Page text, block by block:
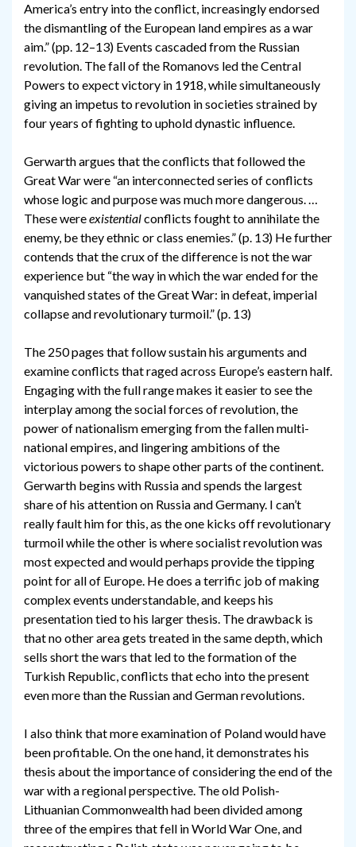
America’s entry into the conflict, increasingly endorsed
the dismantling of the European land empires as a war
aim.” (pp. 12–13) Events cascaded from the Russian
revolution. The fall of the Romanovs led the Central
Powers to expect victory in 1918, while simultaneously
giving an impetus to revolution in societies strained by
four years of fighting to uphold dynastic influence.
Gerwarth argues that the conflicts that followed the
Great War were “an interconnected series of conflicts
whose logic and purpose was much more dangerous. …
These wereexistentialconflicts fought to annihilate the
enemy, be they ethnic or class enemies.” (p. 13) He further
contends that the crux of the difference is not the war
experience but “the way in which the war ended for the
vanquished states of the Great War: in defeat, imperial
collapse and revolutionary turmoil.” (p. 13)
The 250 pages that follow sustain his arguments and
examine conflicts that raged across Europe’s eastern half.
Engaging with the full range makes it easier to see the
interplay among the social forces of revolution, the
power of nationalism emerging from the fallen multi-
national empires, and lingering ambitions of the
victorious powers to shape other parts of the continent.
Gerwarth begins with Russia and spends the largest
share of his attention on Russia and Germany. I can’t
really fault him for this, as the one kicks off revolutionary
turmoil while the other is where socialist revolution was
most expected and would perhaps provide the tipping
point for all of Europe. He does a terrific job of making
complex events understandable, and keeps his
presentation tied to his larger thesis. The drawback is
that no other area gets treated in the same depth, which
sells short the wars that led to the formation of the
Turkish Republic, conflicts that echo into the present
even more than the Russian and German revolutions.
I also think that more examination of Poland would have
been profitable. On the one hand, it demonstrates his
thesis about the importance of considering the end of the
war with a regional perspective. The old Polish-
Lithuanian Commonwealth had been divided among
three of the empires that fell in World War One, and